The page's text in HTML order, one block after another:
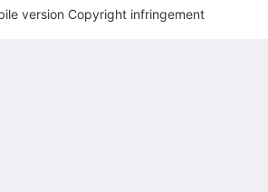
version Copyright infringement